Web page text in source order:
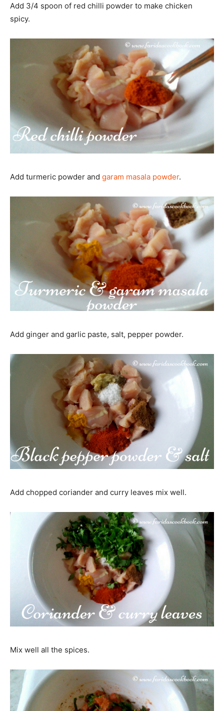
Add 3/4 spoon of red chilli powder to make chicken
spicy.
Add turmeric powder and garam masala powder.
Add ginger and garlic paste, salt, pepper powder.
Add chopped coriander and curry leaves mix well.
Mix well all the spices.